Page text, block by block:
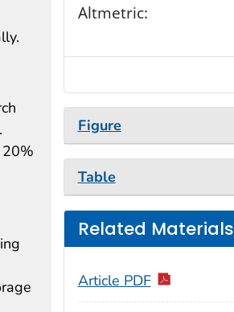
Altmetric:
Figure
Table
Related Materials
Article PDF